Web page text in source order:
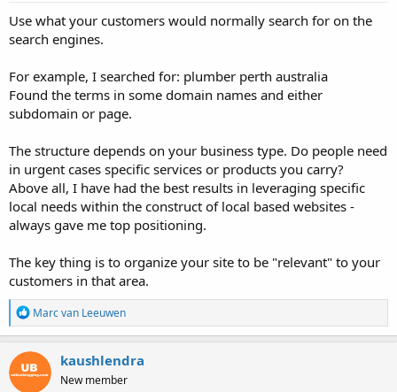
Use what your customers would normally search for on the
search engines.
For example, I searched for: plumber perth australia
Found the terms in some domain names and either
subdomain or page.
The structure depends on your business type. Do people need
in urgent cases specific services or products you carry?
Above all, I have had the best results in leveraging specific
local needs within the construct of local based websites -
always gave me top positioning.
The key thing is to organize your site to be "relevant" to your
customers in that area.
R
e
a
c
t
i
Marc van Leeuwen
kaushlendra
New member